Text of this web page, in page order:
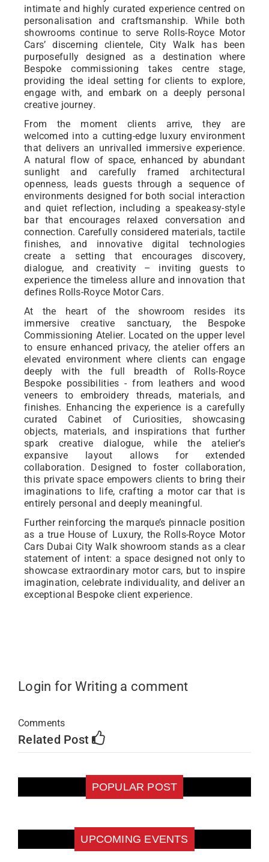
intimate and highly curated experience centred on
personalisation and craftsmanship. While both
showrooms continue to serve Rolls-Royce Motor
Cars’ discerning clientele, City Walk has been
purposefully designed as a destination where
Bespoke commissioning takes centre stage,
providing the ideal setting for clients to explore,
engage with, and embark on a deeply personal
creative journey.
From the moment clients arrive, they are
welcomed into a cutting-edge luxury environment
that delivers an unrivalled immersive experience.
A natural flow of space, enhanced by abundant
sunlight and carefully framed architectural
openness, leads guests through a sequence of
environments designed for both social interaction
and quiet reflection, including a speakeasy-style
bar that encourages relaxed conversation and
connection. Carefully considered materials, tactile
finishes, and innovative digital technologies
create a setting that encourages discovery,
dialogue, and creativity – inviting guests to
experience the timeless allure and innovation that
defines Rolls-Royce Motor Cars.
At the heart of the showroom resides its
immersive creative sanctuary, the Bespoke
Commissioning Atelier. Located on the upper level
to ensure enhanced privacy, the atelier offers an
elevated environment where clients can engage
deeply with the full breadth of Rolls-Royce
Bespoke possibilities - from leathers and wood
veneers to embroidery threads, materials, and
finishes. Enhancing the experience is a carefully
curated Cabinet of Curiosities, showcasing
objects, materials, and inspirations that further
spark creative dialogue, while the atelier’s
expansive layout allows for extended
collaboration. Designed to foster collaboration,
this private space empowers clients to bring their
imaginations to life, crafting a motor car that is
entirely personal and deeply meaningful.
Further reinforcing the marque’s pinnacle position
as a true House of Luxury, the Rolls-Royce Motor
Cars Dubai City Walk showroom stands as a clear
statement of intent: a space designed not only to
showcase extraordinary motor cars, but to inspire
imagination, celebrate individuality, and deliver an
exceptional Bespoke client experience.
Login for Writing a comment
Comments
Related Post
POPULAR POST
UPCOMING EVENTS